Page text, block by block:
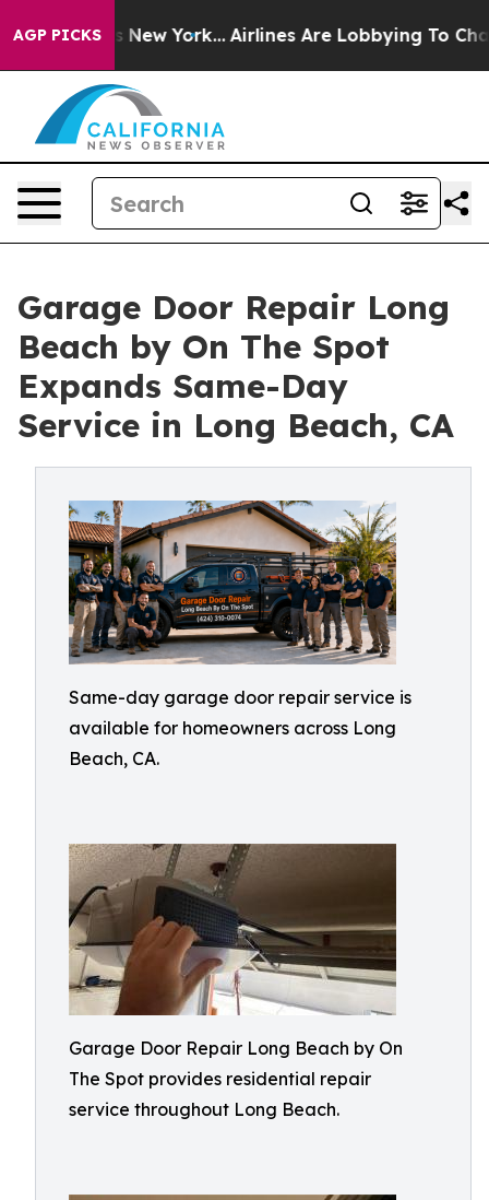
AGP PICKS
New York... Airlines Are Lobbying To Change
Garage Door Repair Long
Beach by On The Spot
Expands Same-Day
Service in Long Beach, CA
Same-day garage door repair service is
available for homeowners across Long
Beach, CA.
Garage Door Repair Long Beach by On
The Spot provides residential repair
service throughout Long Beach.